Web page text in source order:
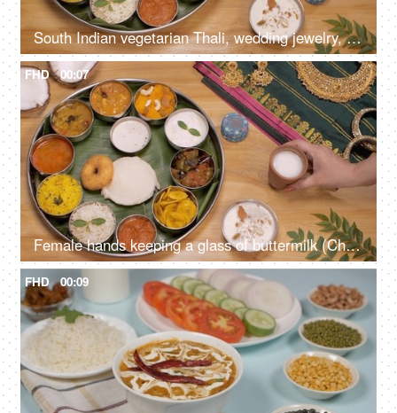
South Indian vegetarian Thali, wedding jewelry, silk Saree, and coconut halves
FHD 00:07
Female hands keeping a glass of buttermilk (Chaas) near a South Indian Thali
FHD 00:09